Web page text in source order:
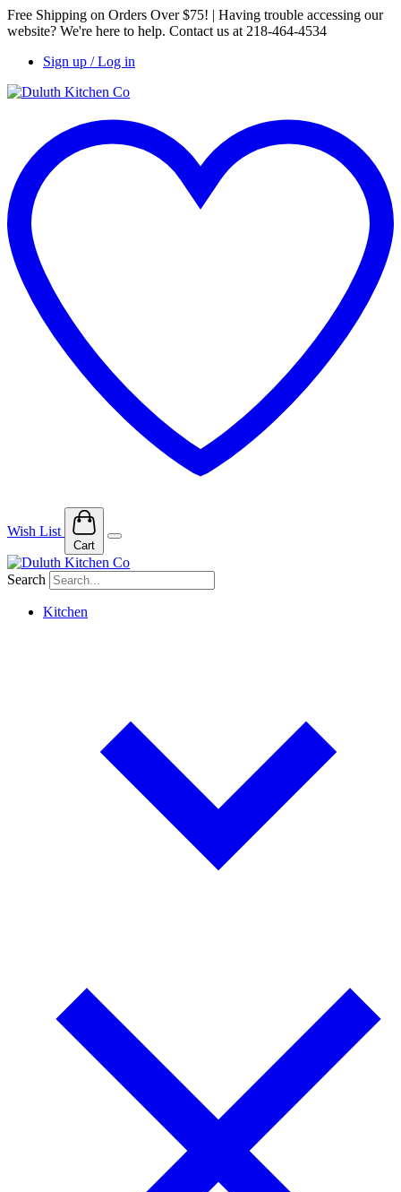
Free Shipping on Orders Over $75! | Having trouble accessing our
website? We're here to help. Contact us at 218-464-4534
Sign up / Log in
Wish List
Cart
Search
Kitchen